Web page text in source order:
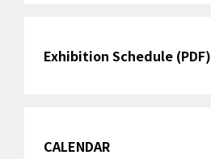
Exhibition Schedule (PDF)
CALENDAR